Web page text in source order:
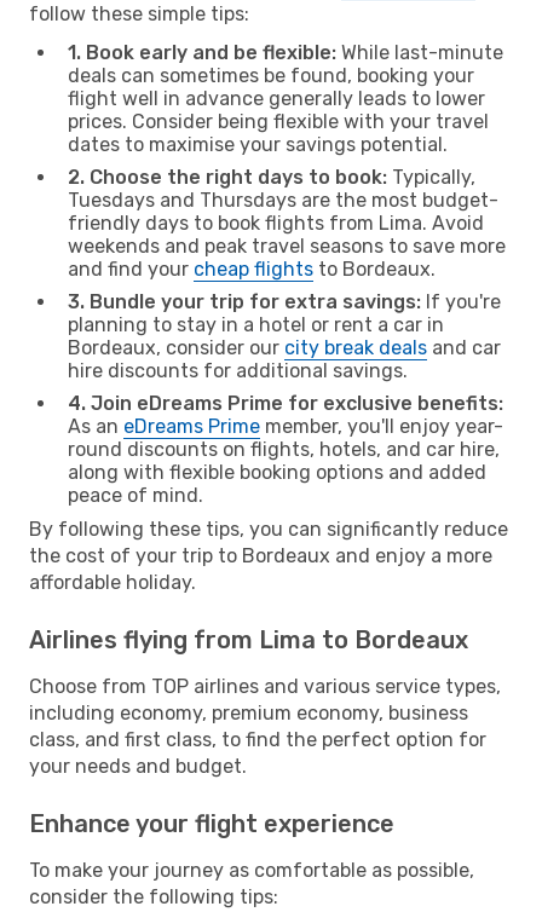
follow these simple tips:
1. Book early and be flexible: While last-minute
deals can sometimes be found, booking your
flight well in advance generally leads to lower
prices. Consider being flexible with your travel
dates to maximise your savings potential.
2. Choose the right days to book: Typically,
Tuesdays and Thursdays are the most budget-
friendly days to book flights from Lima. Avoid
weekends and peak travel seasons to save more
and find your cheap flights to Bordeaux.
3. Bundle your trip for extra savings: If you're
planning to stay in a hotel or rent a car in
Bordeaux, consider our city break deals and car
hire discounts for additional savings.
4. Join eDreams Prime for exclusive benefits:
As an eDreams Prime member, you'll enjoy year-
round discounts on flights, hotels, and car hire,
along with flexible booking options and added
peace of mind.
By following these tips, you can significantly reduce
the cost of your trip to Bordeaux and enjoy a more
affordable holiday.
Airlines flying from Lima to Bordeaux
Choose from TOP airlines and various service types,
including economy, premium economy, business
class, and first class, to find the perfect option for
your needs and budget.
Enhance your flight experience
To make your journey as comfortable as possible,
consider the following tips: